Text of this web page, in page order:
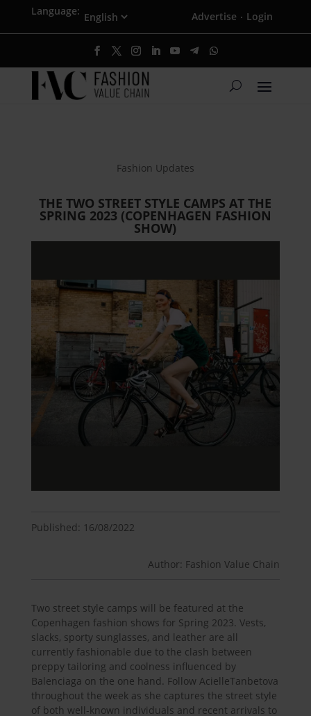
Language: Advertise · Login
Fashion Updates
THE TWO STREET STYLE CAMPS AT THE
SPRING 2023 (COPENHAGEN FASHION
SHOW)
Published: 16/08/2022
Author: Fashion Value Chain
Two street style camps will be featured at the
Copenhagen fashion shows for Spring 2023. Vests,
slacks, sporty sunglasses, and leather are all
currently fashionable due to the clash between
preppy tailoring and coolness influenced by
Balenciaga on the one hand. Follow AcielleTanbetova
throughout the week as she captures the street style
of both well-known individuals and recent arrivals to